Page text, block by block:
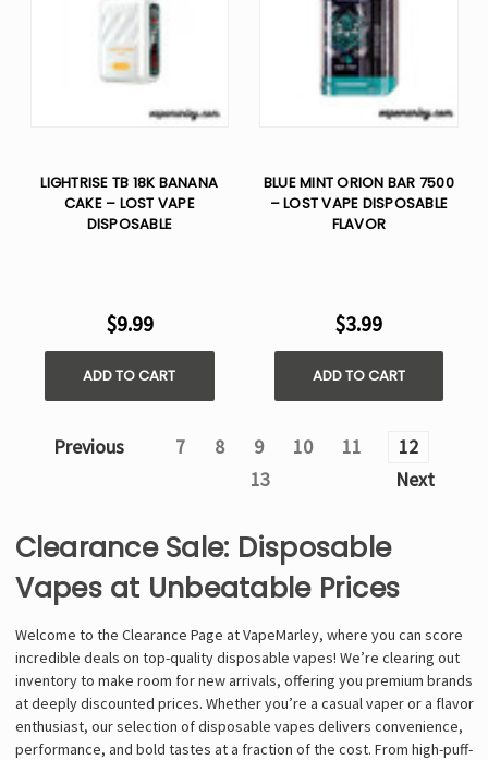
LIGHTRISE TB 18K BANANA
CAKE – LOST VAPE
DISPOSABLE
$9.99
ADD TO CART
BLUE MINT ORION BAR 7500
– LOST VAPE DISPOSABLE
FLAVOR
$3.99
ADD TO CART
Previous 7 8 9 10 11
12
13
Next
Clearance Sale: Disposable
Vapes at Unbeatable Prices
Welcome to the Clearance Page at VapeMarley, where you can score
incredible deals on top-quality disposable vapes! We’re clearing out
inventory to make room for new arrivals, offering you premium brands
at deeply discounted prices. Whether you’re a casual vaper or a flavor
enthusiast, our selection of disposable vapes delivers convenience,
performance, and bold tastes at a fraction of the cost. From high-puff-